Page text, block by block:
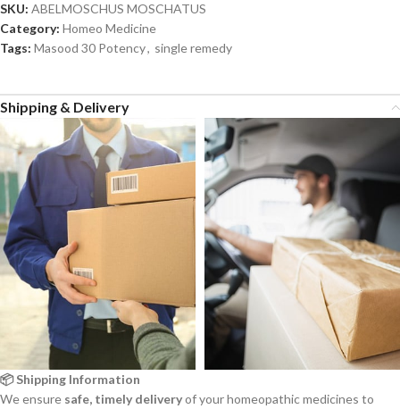
SKU: ABELMOSCHUS MOSCHATUS
Category: Homeo Medicine
Tags: Masood 30 Potency, single remedy
Shipping & Delivery
📦 Shipping Information
We ensure safe, timely deliveryof your homeopathic medicines to